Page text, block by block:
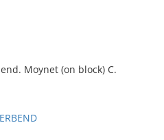
Moynet (on block) C.